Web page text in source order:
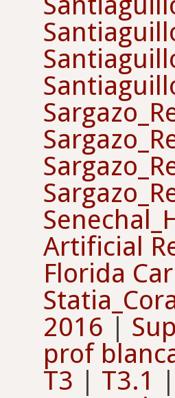
Artificial
Florida
2016 |
prof
T3 | T3.1 |